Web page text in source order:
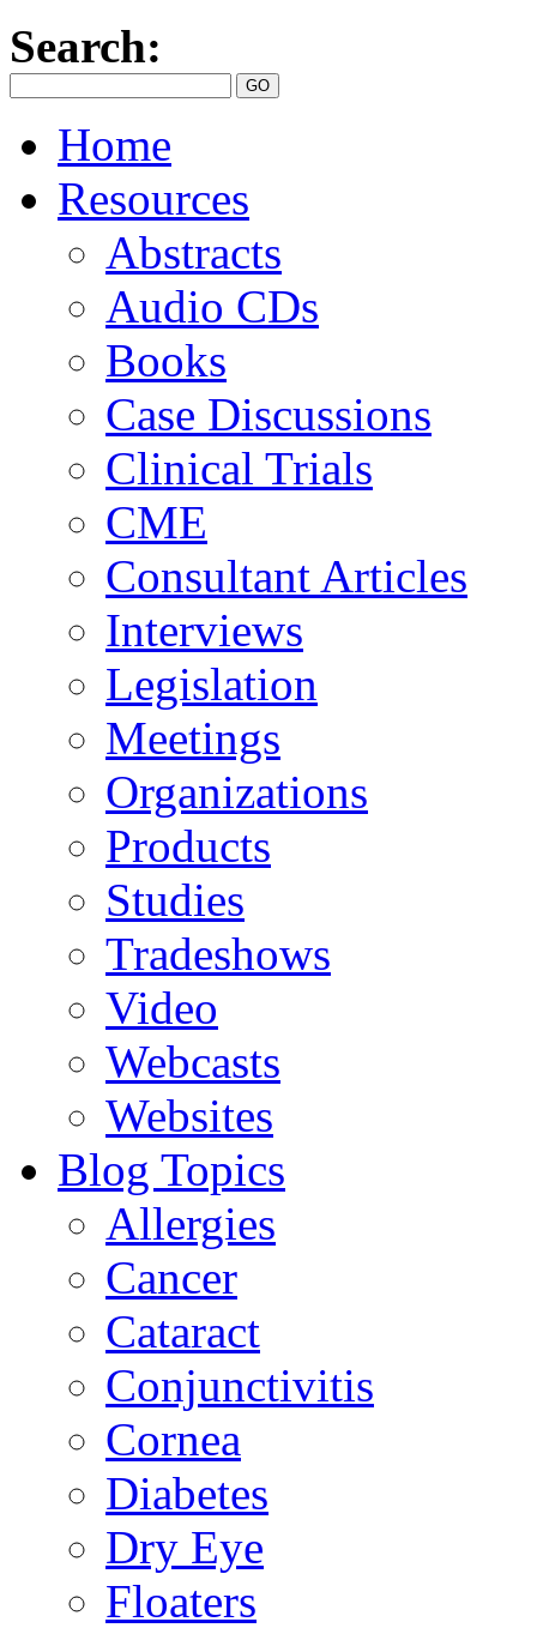
Search:
Home
Resources
Abstracts
Audio CDs
Books
Case Discussions
Clinical Trials
CME
Consultant Articles
Interviews
Legislation
Meetings
Organizations
Products
Studies
Tradeshows
Video
Webcasts
Websites
Blog Topics
Allergies
Cancer
Cataract
Conjunctivitis
Cornea
Diabetes
Dry Eye
Floaters